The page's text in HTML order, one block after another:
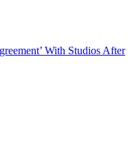
With Studios After